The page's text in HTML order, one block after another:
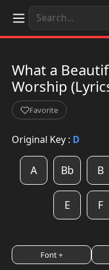
What a
Worship
Favorite
Original Key : D
A Bb B
E F
Font +